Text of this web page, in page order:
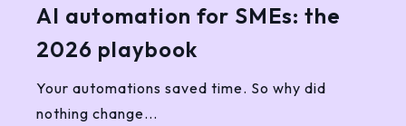
AI automation for SMEs: the
2026 playbook
Your automations saved time. So why did
nothing change...